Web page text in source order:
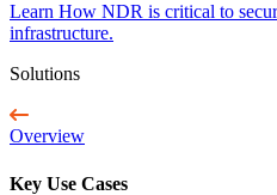
Learn How NDR is critical to
infrastructure.
Solutions
Overview
Key Use Cases